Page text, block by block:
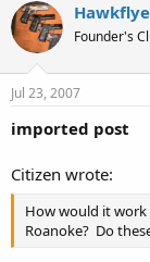
Founder's
Jul 23, 2007
imported post
Citizen wrote:
How would it work
Roanoke? Do